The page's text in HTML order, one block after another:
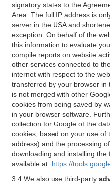
signatory states to the
Area. The full IP address is
server in the USA and
exception. On behalf of the
this information to evaluate
compile reports on website
other services connected to
internet with respect to the
transferred by your browser in
is not merged with other
cookies from being saved by
in your browser software.
collection for Google of the
cookies, based on your use of
address) and the processing
downloading and installing the
available at: https://
3.4 We also use third-party